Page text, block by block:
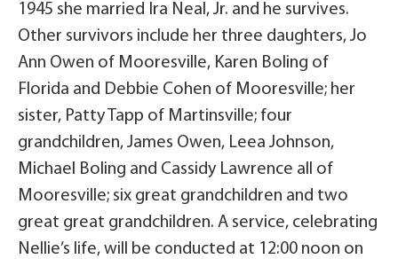
1945 she married Ira Neal, Jr. and he survives.
Other survivors include her three daughters, Jo
Ann Owen of Mooresville, Karen Boling of
Florida and Debbie Cohen of Mooresville; her
sister, Patty Tapp of Martinsville; four
grandchildren, James Owen, Leea Johnson,
Michael Boling and Cassidy Lawrence all of
Mooresville; six great grandchildren and two
great great grandchildren. A service, celebrating
Nellie’s life, will be conducted at 12:00 noon on